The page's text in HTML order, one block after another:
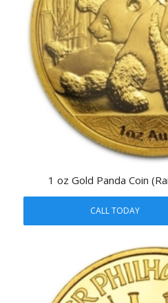
1 oz Gold Panda Coin
CALL TODAY